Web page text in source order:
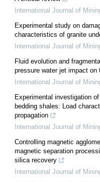
International Journal of
Experimental study on
characteristics of granite
International Journal of
Fluid evolution and
pressure water jet impact on
International Journal of
Experimental investigation
bedding shales: Load
propagation
International Journal of
Controlling magnetic
magnetic separation
silica recovery
International Journal of